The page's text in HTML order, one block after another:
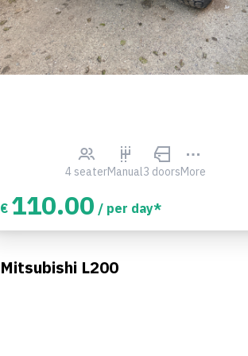
4 seaterManual3 doorsMore
€ 110.00 / per day*
Mitsubishi L200